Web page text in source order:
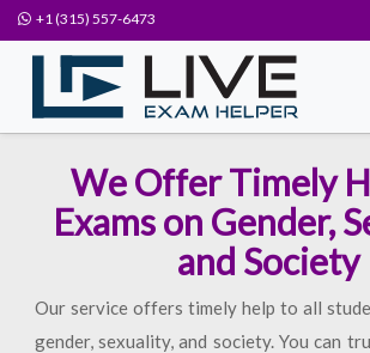
+1 (315) 557-6473
We Offer Timely
Exams on Gender,
and Society
Our service offers timely help to all
gender, sexuality, and society. You can